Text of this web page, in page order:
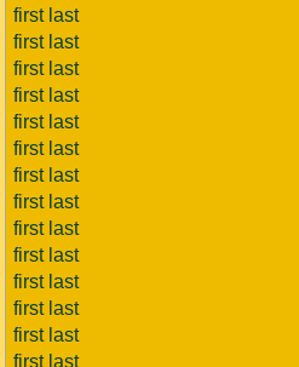
first last
first last
first last
first last
first last
first last
first last
first last
first last
first last
first last
first last
first last
first last